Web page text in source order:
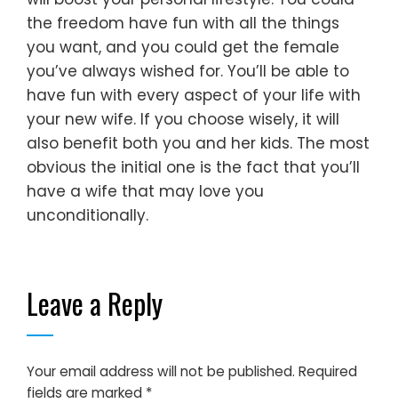
the freedom have fun with all the things
you want, and you could get the female
you’ve always wished for. You’ll be able to
have fun with every aspect of your life with
your new wife. If you choose wisely, it will
also benefit both you and her kids. The most
obvious the initial one is the fact that you’ll
have a wife that may love you
unconditionally.
Leave a Reply
Your email address will not be published. Required
fields are marked *